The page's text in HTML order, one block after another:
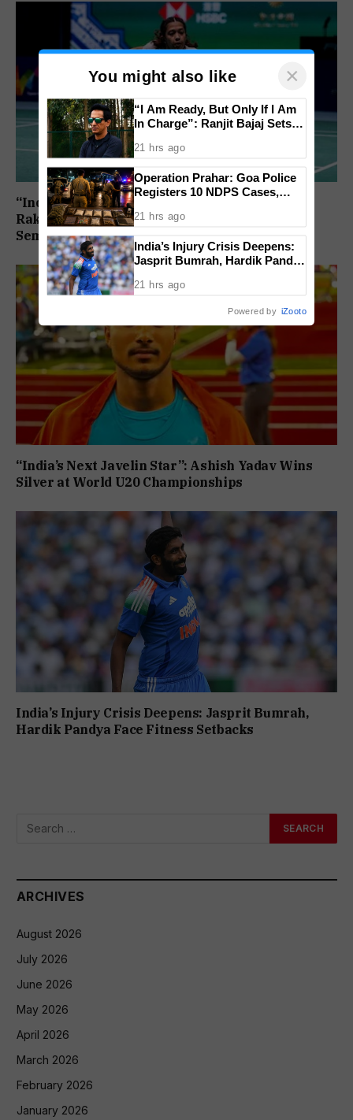
“India Assured of a Finalist”: Ashmita Chaliha,
Rakshitha Ramraj Reach Korea Masters
Semifinals
“India’s Next Javelin Star”: Ashish Yadav Wins
Silver at World U20 Championships
India’s Injury Crisis Deepens: Jasprit Bumrah,
Hardik Pandya Face Fitness Setbacks
ARCHIVES
August 2026
July 2026
June 2026
May 2026
April 2026
March 2026
February 2026
January 2026
You might also like ×
“I Am Ready, But Only If I Am
In Charge”: Ranjit Bajaj Sets
21 hrs ago
Operation Prahar: Goa Police
Registers 10 NDPS Cases,
Crackdown
21 hrs ago
India’s Injury Crisis Deepens:
Jasprit Bumrah, Hardik Pandya
21 hrs ago
Powered by iZooto